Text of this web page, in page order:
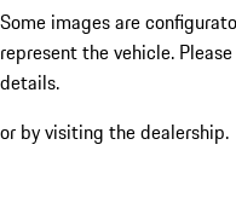
Some images are
represent the vehicle.
details.
or by visiting the dealership.